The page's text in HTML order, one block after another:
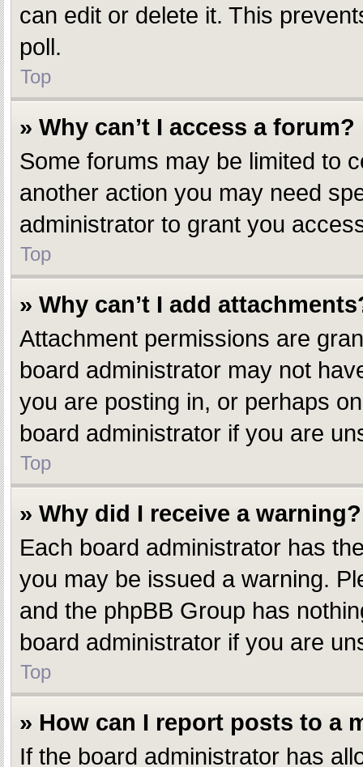
can edit or delete it. This
poll.
Top
» Why can’t I access a forum?
Some forums may be limited to
another action you may need
administrator to grant you
Top
» Why can’t I add
Attachment permissions are
board administrator may not
you are posting in, or perhaps
board administrator if you are
Top
» Why did I receive a warning?
Each board administrator has
you may be issued a warning.
and the phpBB Group has
board administrator if you are
Top
» How can I report posts to a
If the board administrator has